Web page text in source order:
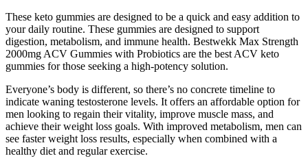
These keto gummies are designed to be a quick and easy addition to
your daily routine. These gummies are designed to support
digestion, metabolism, and immune health. Bestwekk Max Strength
2000mg ACV Gummies with Probiotics are the best ACV keto
gummies for those seeking a high-potency solution.
Everyone’s body is different, so there’s no concrete timeline to
indicate waning testosterone levels. It offers an affordable option for
men looking to regain their vitality, improve muscle mass, and
achieve their weight loss goals. With improved metabolism, men can
see faster weight loss results, especially when combined with a
healthy diet and regular exercise.